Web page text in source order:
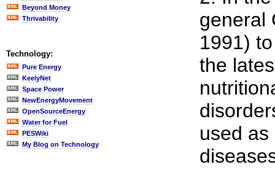
Beyond Money
Thrivability
Technology:
Pure Energy
KeelyNet
Space Power
NewEnergyMovement
OpenSourceEnergy
Water for Fuel
PESWiki
My Blog on Technology
general
1991)
the
used